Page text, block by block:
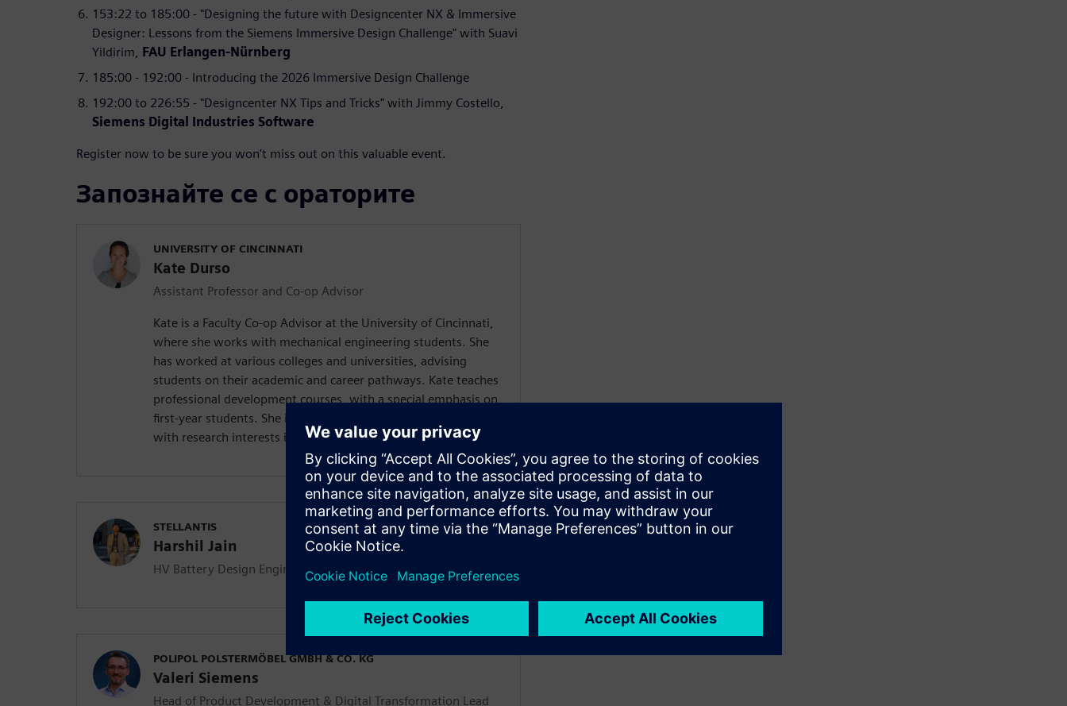
153:22 to 185:00 - "Designing the future with Designcenter NX & Immersive
Designer: Lessons from the Siemens Immersive Design Challenge" with Suavi
Yildirim, FAU Erlangen-Nürnberg
185:00 - 192:00 - Introducing the 2026 Immersive Design Challenge
192:00 to 226:55 - "Designcenter NX Tips and Tricks" with Jimmy Costello,
Siemens Digital Industries Software
Register now to be sure you won't miss out on this valuable event.
Запознайте се с ораторите
UNIVERSITY OF CINCINNATI
Kate Durso
Assistant Professor and Co-op Advisor
Kate is a Faculty Co-op Advisor at the University of Cincinnati,
where she works with mechanical engineering students. She
has worked at various colleges and universities, advising
students on their academic and career pathways. Kate teaches
professional development courses, with a special emphasis on
first-year students. She is also pursuing a Ph.D. in Sociology,
with research interests in disability, work, and education.
STELLANTIS
Harshil Jain
HV Battery Design Engineer
POLIPOL POLSTERMÖBEL GMBH & CO. KG
Valeri Siemens
Head of Product Development & Digital Transformation Lead